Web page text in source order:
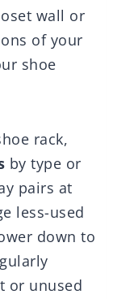
wall or
of your
shoe
rack,
by type or
pairs at
less-used
down to
or unused